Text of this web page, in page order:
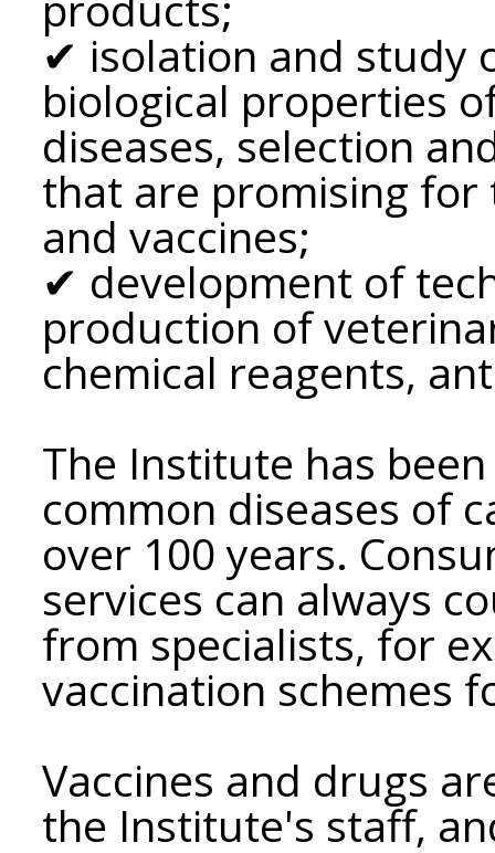
✔ isolation and study
biological properties
diseases, selection
that are promising
and vaccines;
✔ development of
production of
chemical reagents,
The Institute has
common diseases of
over 100 years.
services can always
from specialists, for
vaccination schemes
Vaccines and drugs
the Institute's staff,